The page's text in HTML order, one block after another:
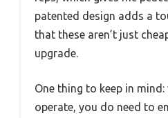
patented design adds a
that these aren’t just
upgrade.
One thing to keep in mind:
operate, you do need to